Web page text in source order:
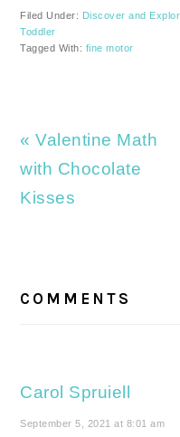
Filed Under: Discover and
Toddler
Tagged With: fine motor
Previous
Post:
« Valentine Math
with Chocolate
Kisses
INTERACTIONS
COMMENTS
Carol Spruiell
September 5, 2021 at 8:01 am